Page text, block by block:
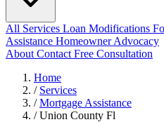
All Services Loan Modifications
Assistance Homeowner Advocacy
About Contact Free Consultation
Home
/ Services
/ Mortgage Assistance
/ Union County Fl